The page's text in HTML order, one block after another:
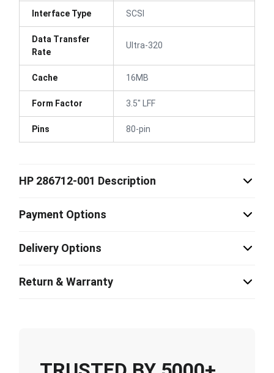
Interface Type SCSI
Data Transfer
Rate
Ultra-320
Cache 16MB
Form Factor 3.5" LFF
Pins 80-pin
HP 286712-001 Description
Payment Options
Delivery Options
Return & Warranty